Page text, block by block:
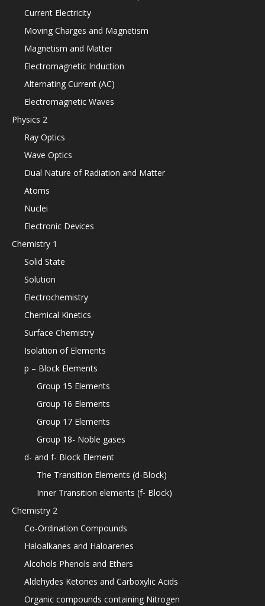
Current Electricity
Moving Charges and Magnetism
Magnetism and Matter
Electromagnetic Induction
Alternating Current (AC)
Electromagnetic Waves
Physics 2
Ray Optics
Wave Optics
Dual Nature of Radiation and Matter
Atoms
Nuclei
Electronic Devices
Chemistry 1
Solid State
Solution
Electrochemistry
Chemical Kinetics
Surface Chemistry
Isolation of Elements
p – Block Elements
Group 15 Elements
Group 16 Elements
Group 17 Elements
Group 18- Noble gases
d- and f- Block Element
The Transition Elements (d-Block)
Inner Transition elements (f- Block)
Chemistry 2
Co-Ordination Compounds
Haloalkanes and Haloarenes
Alcohols Phenols and Ethers
Aldehydes Ketones and Carboxylic Acids
Organic compounds containing Nitrogen